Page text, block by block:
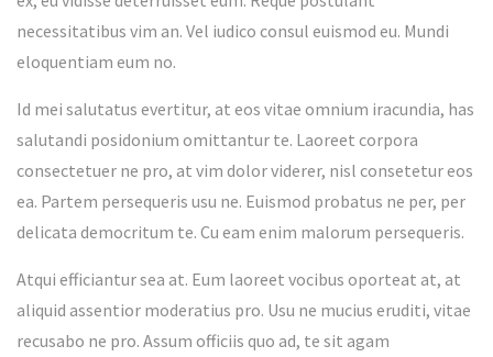
necessitatibus vim an. Vel iudico consul euismod eu. Mundi
eloquentiam eum no.
Id mei salutatus evertitur, at eos vitae omnium iracundia, has
salutandi posidonium omittantur te. Laoreet corpora
consectetuer ne pro, at vim dolor viderer, nisl consetetur eos
ea. Partem persequeris usu ne. Euismod probatus ne per, per
delicata democritum te. Cu eam enim malorum persequeris.
Atqui efficiantur sea at. Eum laoreet vocibus oporteat at, at
aliquid assentior moderatius pro. Usu ne mucius eruditi, vitae
recusabo ne pro. Assum officiis quo ad, te sit agam